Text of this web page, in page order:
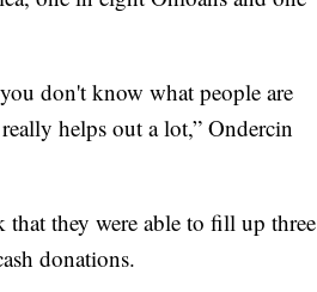
don't know what people are
helps out a lot,” Ondercin
they were able to fill up three
donations.